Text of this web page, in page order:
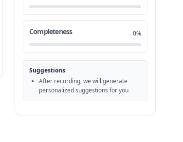
Completeness 0%
Suggestions
After recording, we will generate
personalized suggestions for you